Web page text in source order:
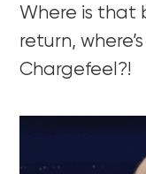
Where is that
return,
Chargefeel?!